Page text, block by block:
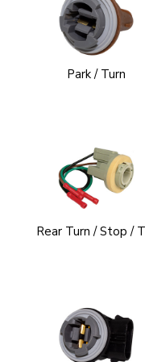
Park / Turn
Rear Turn / Stop /